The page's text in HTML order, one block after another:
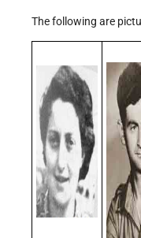
The following are